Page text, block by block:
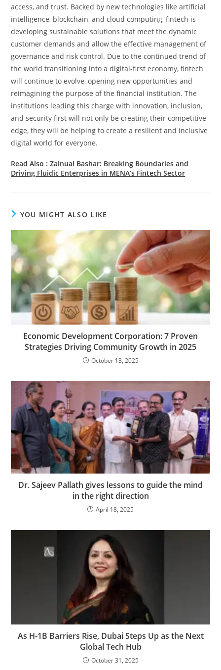
access, and trust. Backed by new technologies like artificial
intelligence, blockchain, and cloud computing, fintech is
developing sustainable solutions that meet the dynamic
customer demands and allow the effective management of
governance and risk control. Due to the continued trend of
the world transitioning into a digital-first economy, fintech
will continue to evolve, opening new opportunities and
reimagining the purpose of the financial institution. The
institutions leading this charge with innovation, inclusion,
and security first will not only be creating their competitive
edge, they will be helping to create a resilient and inclusive
digital world for everyone.
Read Also :Zainual Bashar: Breaking Boundaries and
Driving Fluidic Enterprises in MENA’s Fintech Sector
YOU MIGHT ALSO LIKE
Economic Development Corporation: 7 Proven
Strategies Driving Community Growth in 2025
October 13, 2025
Dr. Sajeev Pallath gives lessons to guide the mind
in the right direction
April 18, 2025
As H-1B Barriers Rise, Dubai Steps Up as the Next
Global Tech Hub
October 31, 2025